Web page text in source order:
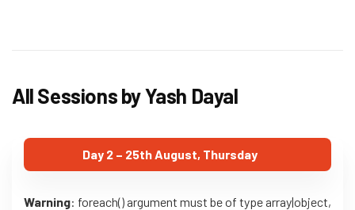
All Sessions by Yash Dayal
Day 2 – 25th August, Thursday
Warning: foreach() argument must be of type array|object,